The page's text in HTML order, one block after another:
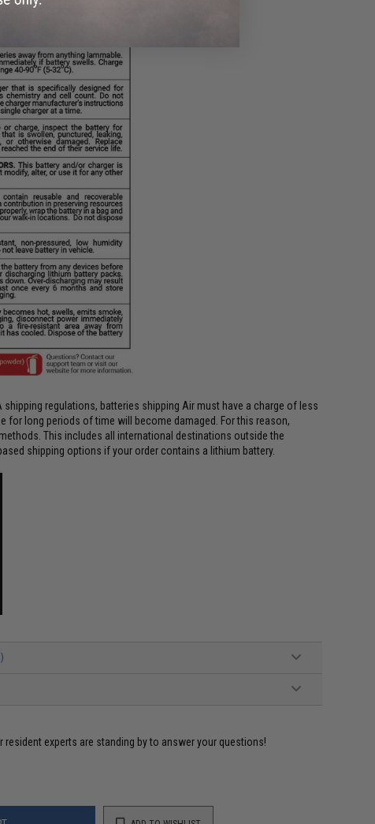
shipping regulations, batteries shipping Air must have a charge of less
for long periods of time will become damaged. For this reason,
This includes all international destinations outside the
shipping options if your order contains a lithium battery.
resident experts are standing by to answer your questions!